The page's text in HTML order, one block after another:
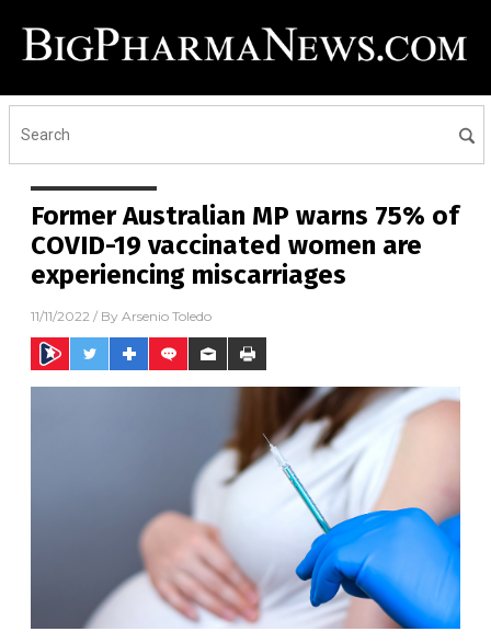
Former Australian MP warns 75% of
COVID-19 vaccinated women are
experiencing miscarriages
11/11/2022 / By Arsenio Toledo